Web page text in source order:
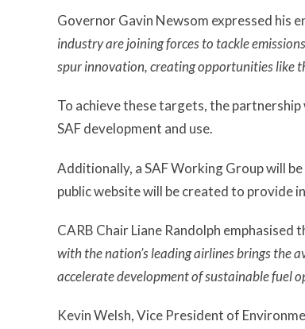
Governor Gavin Newsom expressed his
industry are joining forces to tackle
spur innovation, creating opportunities like
To achieve these targets, the
SAF development and use.
Additionally, a SAF Working Group will
public website will be created to provide
CARB Chair Liane Randolph
with the nation’s leading airlines brings the
accelerate development of sustainable fuel
Kevin Welsh, Vice President of